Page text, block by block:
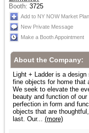
Booth: 3725
Add to NY NOW Market
New Private Message
Make a Booth Appointment
About the Company:
Light + Ladder is a
fine objects for home that
We seek to elevate the
beauty and function of
perfection in form and
objects that are
last. Our... (more)